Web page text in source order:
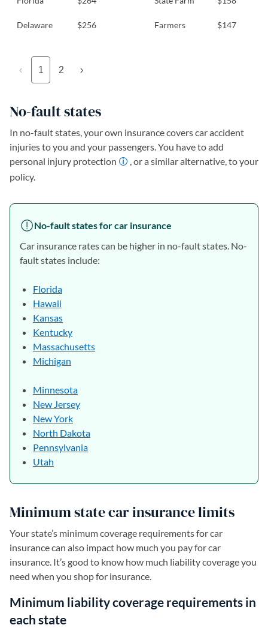
Delaware $256 Farmers $147
‹ 1 2 ›
No-fault states
In no-fault states, your own insurance covers car accident
injuries to you and your passengers. You have to add
personal injury protection
, or a similar alternative, to your
policy.
No-fault states for car insurance
Car insurance rates can be higher in no-fault states. No-
fault states include:
Florida
Hawaii
Kansas
Kentucky
Massachusetts
Michigan
Minnesota
New Jersey
New York
North Dakota
Pennsylvania
Utah
Minimum state car insurance limits
Your state’s minimum coverage requirements for car
insurance can also impact how much you pay for car
insurance. It’s good to know how much liability coverage you
need when you shop for insurance.
Minimum liability coverage requirements in
each state